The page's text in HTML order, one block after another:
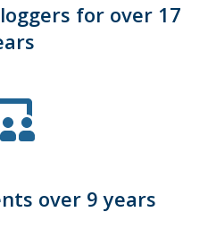
for over 17
over 9 years